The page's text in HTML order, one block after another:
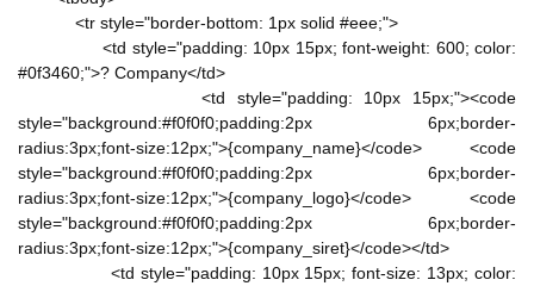
<tr style="border-bottom: 1px solid #eee;">
<td style="padding: 10px 15px; font-weight: 600; color:
#0f3460;">? Company</td>
<td style="padding: 10px 15px;"><code
style="background:#f0f0f0;padding:2px 6px;border-
radius:3px;font-size:12px;">{company_name}</code> <code
style="background:#f0f0f0;padding:2px 6px;border-
radius:3px;font-size:12px;">{company_logo}</code> <code
style="background:#f0f0f0;padding:2px 6px;border-
radius:3px;font-size:12px;">{company_siret}</code></td>
<td style="padding: 10px 15px; font-size: 13px; color: